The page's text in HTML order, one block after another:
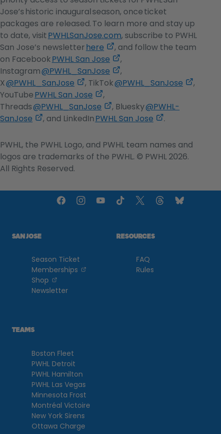
in
a
new
tab
Jose’s historic inaugural season, once ticket
packages are released. To learn more and stay up
to date, visitPWHLSanJose.com, subscribe to PWHL
San Jose’s newsletterhere
,
opens
in
a
tab
, and follow the team
on FacebookPWHL San Jose
,
opens
in
new
tab
,
Instagram@PWHL_SanJose
,
opens
a
new
,
X@PWHL_SanJose
,
opens
in
a
tab
, TikTok@PWHL_SanJose
,,
YouTubePWHL San Jose
,
opens
in
new
tab
,
Threads@PWHL_SanJose
,
opens
a
new
, Bluesky@PWHL-
SanJose
,
in
a
new
, and LinkedInPWHL San Jose
,
in
a
.
PWHL, the PWHL Logo, and PWHL team names and
logos are trademarks of the PWHL. © PWHL 2026.
All Rights Reserved.
SAN JOSE
Season Ticket
Memberships
, opens in a new tab
Shop
, opens in a new tab
Newsletter
RESOURCES
FAQ
Rules
TEAMS
Boston Fleet
PWHL Detroit
PWHL Hamilton
PWHL Las Vegas
Minnesota Frost
Montréal Victoire
New York Sirens
Ottawa Charge